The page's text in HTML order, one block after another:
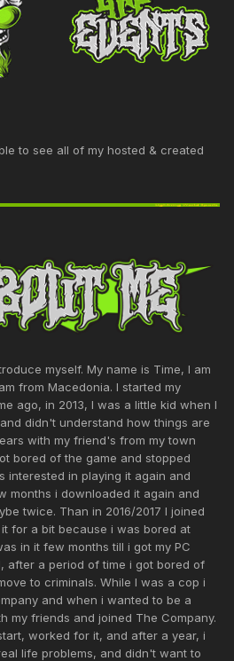
to see all of my hosted & created
myself. My name is Time, I am
from Macedonia. I started my
ago, in 2013, I was a little kid when I
didn't understand how things are
with my friend's from my town
bored of the game and stopped
interested in playing it again and
months i downloaded it again and
twice. Than in 2016/2017 I joined
for a bit because i was bored at
in it few months till i got my PC
after a period of time i got bored of
to criminals. While I was a cop i
and when i wanted to be a
my friends and joined The Company.
worked for it, and after a year, i
life problems, and didn't want to